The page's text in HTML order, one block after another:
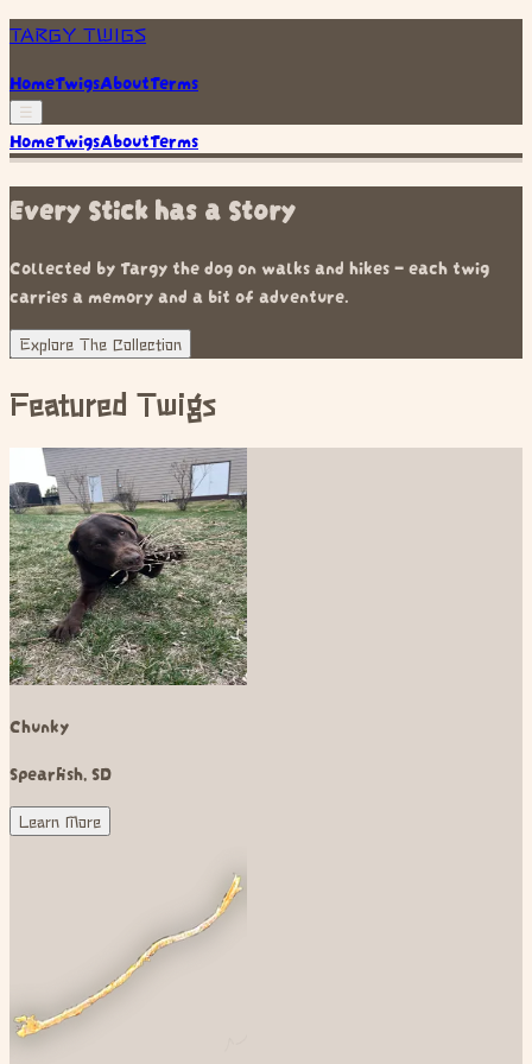
TARGY TWIGS
HomeTwigsAboutTerms
☰
HomeTwigsAboutTerms
Every Stick has a Story
Collected by Targy the dog on walks and hikes — each twig
carries a memory and a bit of adventure.
Explore The Collection
Featured Twigs
Chunky
Spearfish,SD
Learn More